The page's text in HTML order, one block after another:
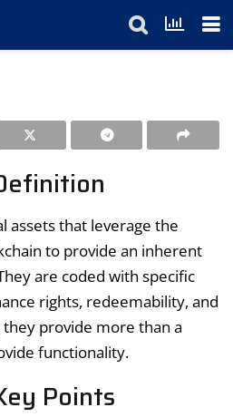
assets that leverage the
to provide an inherent
are coded with specific
rights, redeemability, and
provide more than a
functionality.
Points